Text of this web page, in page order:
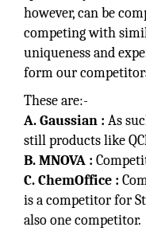
however, can be
competing with
uniqueness and
form our
These are:-
A. Gaussian : As
still products like
B. MNOVA :
C. ChemOffice :
is a competitor for
also one competitor.